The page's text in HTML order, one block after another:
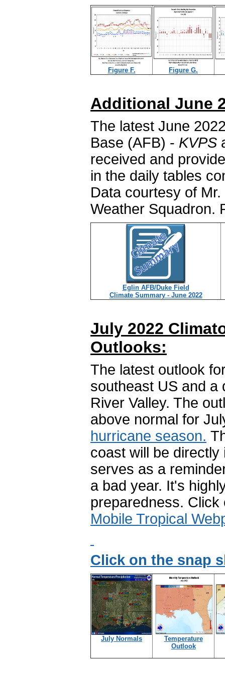
Figure F. Figure G.
Additional June
The latest June
Base (AFB) - KVPS
received and
in the daily tables
Data courtesy of
Weather Squadron.
Eglin AFB/Duke Field
Climate Summary - June 2022
July 2022
Outlooks:
The latest outlook
southeast US and a
River Valley. The
above normal for
hurricane season.
coast will be
serves as a
a bad year. It's
preparedness.
Mobile Tropical
Click on the snap
July Normals
Temperature
Outlook